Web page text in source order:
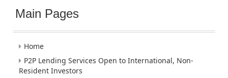
Main Pages
Home
P2P Lending Services Open to International, Non-
Resident Investors